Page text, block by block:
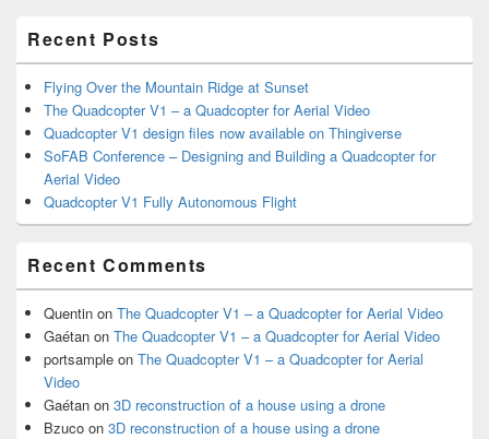
Recent Posts
Flying Over the Mountain Ridge at Sunset
The Quadcopter V1 – a Quadcopter for Aerial Video
Quadcopter V1 design files now available on Thingiverse
SoFAB Conference – Designing and Building a Quadcopter for
Aerial Video
Quadcopter V1 Fully Autonomous Flight
Recent Comments
Quentin on The Quadcopter V1 – a Quadcopter for Aerial Video
Gaétan on The Quadcopter V1 – a Quadcopter for Aerial Video
portsample on The Quadcopter V1 – a Quadcopter for Aerial
Video
Gaétan on 3D reconstruction of a house using a drone
Bzuco on 3D reconstruction of a house using a drone